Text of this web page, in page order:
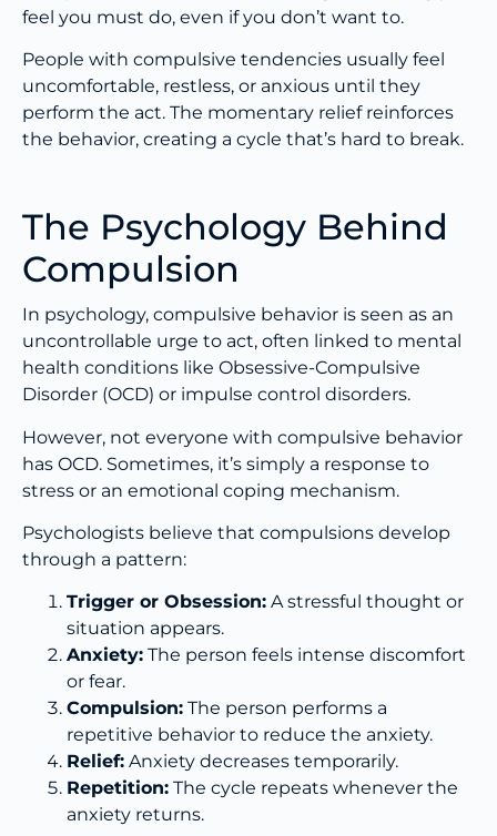
feel you must do, even if you don’t want to.
People with compulsive tendencies usually feel
uncomfortable, restless, or anxious until they
perform the act. The momentary relief reinforces
the behavior, creating a cycle that’s hard to break.
The Psychology Behind
Compulsion
In psychology, compulsive behavior is seen as an
uncontrollable urge to act, often linked to mental
health conditions like Obsessive-Compulsive
Disorder (OCD) or impulse control disorders.
However, not everyone with compulsive behavior
has OCD. Sometimes, it’s simply a response to
stress or an emotional coping mechanism.
Psychologists believe that compulsions develop
through a pattern:
Trigger or Obsession: A stressful thought or
situation appears.
Anxiety: The person feels intense discomfort
or fear.
Compulsion: The person performs a
repetitive behavior to reduce the anxiety.
Relief: Anxiety decreases temporarily.
Repetition: The cycle repeats whenever the
anxiety returns.